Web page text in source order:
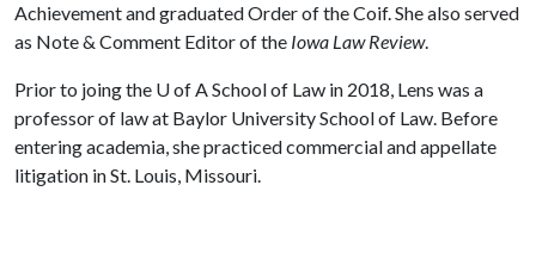
Achievement and graduated Order of the Coif. She also served
as Note & Comment Editor of the Iowa Law Review.
Prior to joing the U of ASchool of Law in 2018, Lens was a
professor of law at Baylor University School of Law. Before
entering academia, she practiced commercial and appellate
litigation in St. Louis, Missouri.